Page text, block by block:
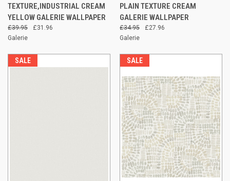
TEXTURE,INDUSTRIAL CREAM
YELLOW GALERIE WALLPAPER
£39.95
£31.96
Galerie
PLAIN TEXTURE CREAM
GALERIE WALLPAPER
£34.95
£27.96
Galerie
SALE SALE